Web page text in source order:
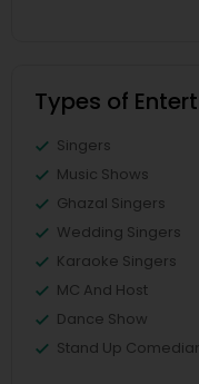
Types of
Singers
Music Shows
Ghazal Singers
Wedding Singers
Karaoke Singers
MC And Host
Dance Show
Stand Up